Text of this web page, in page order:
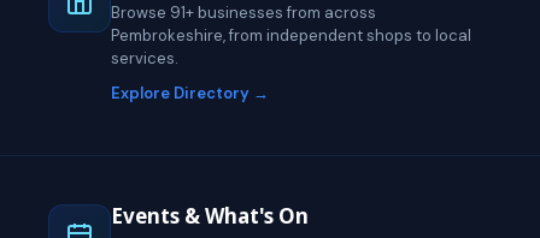
Browse 91+ businesses from across
Pembrokeshire, from independent shops to local
services.
Explore Directory →
Events & What's On